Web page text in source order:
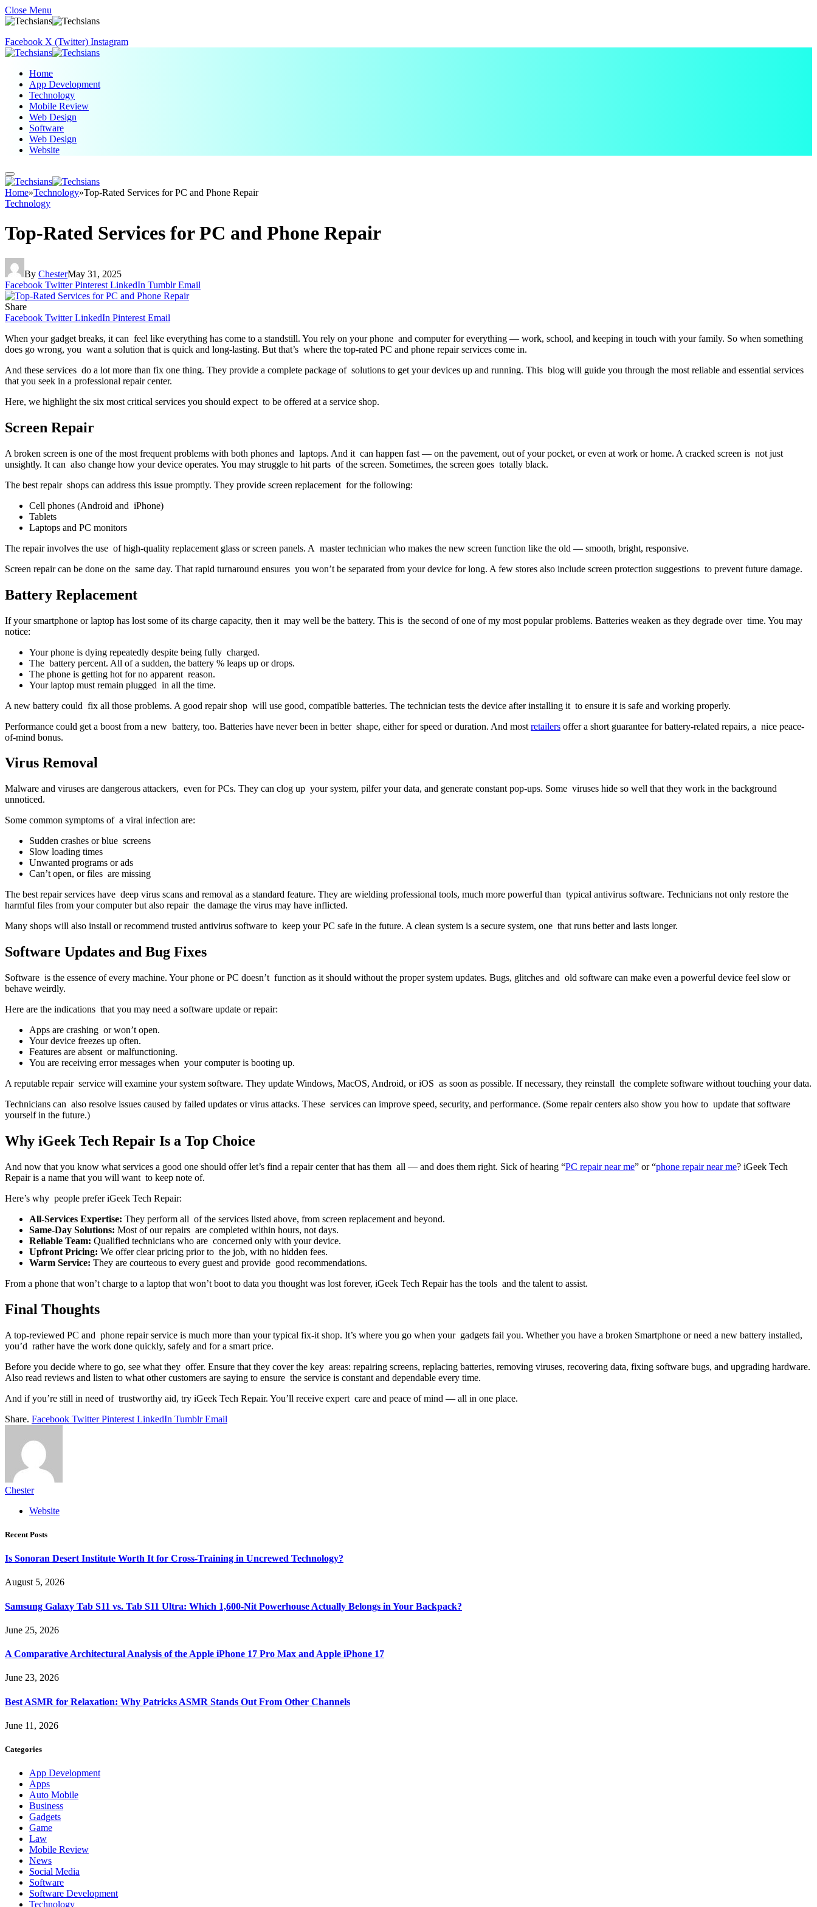
Close Menu
Facebook X (Twitter) Instagram
Home
App Development
Technology
Mobile Review
Web Design
Software
Web Design
Website
Home»Technology»Top-Rated Services for PC and Phone Repair
Technology
Top-Rated Services for PC and Phone Repair
By ChesterMay 31, 2025
Facebook Twitter Pinterest LinkedIn Tumblr Email
Share
Facebook Twitter LinkedIn Pinterest Email
When your gadget breaks, it can feel like everything has come to a standstill. You rely on your phone and computer for everything — work, school, and keeping in touch with your family. So when something
does go wrong, you want a solution that is quick and long-lasting. But that’s where the top-rated PC and phone repair services come in.
And these services do a lot more than fix one thing. They provide a complete package of solutions to get your devices up and running. This blog will guide you through the most reliable and essential services
that you seek in a professional repair center.
Here, we highlight the six most critical services you should expect to be offered at a service shop.
Screen Repair
A broken screen is one of the most frequent problems with both phones and laptops. And it can happen fast — on the pavement, out of your pocket, or even at work or home. A cracked screen is not just
unsightly. It can also change how your device operates. You may struggle to hit parts of the screen. Sometimes, the screen goes totally black.
The best repair shops can address this issue promptly. They provide screen replacement for the following:
Cell phones (Android and iPhone)
Tablets
Laptops and PC monitors
The repair involves the use of high-quality replacement glass or screen panels. A master technician who makes the new screen function like the old — smooth, bright, responsive.
Screen repair can be done on the same day. That rapid turnaround ensures you won’t be separated from your device for long. A few stores also include screen protection suggestions to prevent future damage.
Battery Replacement
If your smartphone or laptop has lost some of its charge capacity, then it may well be the battery. This is the second of one of my most popular problems. Batteries weaken as they degrade over time. You may
notice:
Your phone is dying repeatedly despite being fully charged.
The battery percent. All of a sudden, the battery % leaps up or drops.
The phone is getting hot for no apparent reason.
Your laptop must remain plugged in all the time.
A new battery could fix all those problems. A good repair shop will use good, compatible batteries. The technician tests the device after installing it to ensure it is safe and working properly.
Performance could get a boost from a new battery, too. Batteries have never been in better shape, either for speed or duration. And most retailers offer a short guarantee for battery-related repairs, a nice peace-
of-mind bonus.
Virus Removal
Malware and viruses are dangerous attackers, even for PCs. They can clog up your system, pilfer your data, and generate constant pop-ups. Some viruses hide so well that they work in the background
unnoticed.
Some common symptoms of a viral infection are:
Sudden crashes or blue screens
Slow loading times
Unwanted programs or ads
Can’t open, or files are missing
The best repair services have deep virus scans and removal as a standard feature. They are wielding professional tools, much more powerful than typical antivirus software. Technicians not only restore the
harmful files from your computer but also repair the damage the virus may have inflicted.
Many shops will also install or recommend trusted antivirus software to keep your PC safe in the future. A clean system is a secure system, one that runs better and lasts longer.
Software Updates and Bug Fixes
Software is the essence of every machine. Your phone or PC doesn’t function as it should without the proper system updates. Bugs, glitches and old software can make even a powerful device feel slow or
behave weirdly.
Here are the indications that you may need a software update or repair:
Apps are crashing or won’t open.
Your device freezes up often.
Features are absent or malfunctioning.
You are receiving error messages when your computer is booting up.
A reputable repair service will examine your system software. They update Windows, MacOS, Android, or iOS as soon as possible. If necessary, they reinstall the complete software without touching your data.
Technicians can also resolve issues caused by failed updates or virus attacks. These services can improve speed, security, and performance. (Some repair centers also show you how to update that software
yourself in the future.)
Why iGeek Tech Repair Is a Top Choice
And now that you know what services a good one should offer let’s find a repair center that has them all — and does them right. Sick of hearing “PC repair near me” or “phone repair near me? iGeek Tech
Repair is a name that you will want to keep note of.
Here’s why people prefer iGeek Tech Repair:
All-Services Expertise: They perform all of the services listed above, from screen replacement and beyond.
Same-Day Solutions: Most of our repairs are completed within hours, not days.
Reliable Team: Qualified technicians who are concerned only with your device.
Upfront Pricing: We offer clear pricing prior to the job, with no hidden fees.
Warm Service: They are courteous to every guest and provide good recommendations.
From a phone that won’t charge to a laptop that won’t boot to data you thought was lost forever, iGeek Tech Repair has the tools and the talent to assist.
Final Thoughts
A top-reviewed PC and phone repair service is much more than your typical fix-it shop. It’s where you go when your gadgets fail you. Whether you have a broken Smartphone or need a new battery installed,
you’d rather have the work done quickly, safely and for a smart price.
Before you decide where to go, see what they offer. Ensure that they cover the key areas: repairing screens, replacing batteries, removing viruses, recovering data, fixing software bugs, and upgrading hardware.
Also read reviews and listen to what other customers are saying to ensure the service is constant and dependable every time.
And if you’re still in need of trustworthy aid, try iGeek Tech Repair. You’ll receive expert care and peace of mind — all in one place.
Share. Facebook Twitter Pinterest LinkedIn Tumblr Email
Chester
Website
Recent Posts
Is Sonoran Desert Institute Worth It for Cross-Training in Uncrewed Technology?
August 5, 2026
Samsung Galaxy Tab S11 vs. Tab S11 Ultra: Which 1,600-Nit Powerhouse Actually Belongs in Your Backpack?
June 25, 2026
A Comparative Architectural Analysis of the Apple iPhone 17 Pro Max and Apple iPhone 17
June 23, 2026
Best ASMR for Relaxation: Why Patricks ASMR Stands Out From Other Channels
June 11, 2026
Categories
App Development
Apps
Auto Mobile
Business
Gadgets
Game
Law
Mobile Review
News
Social Media
Software
Software Development
Technology